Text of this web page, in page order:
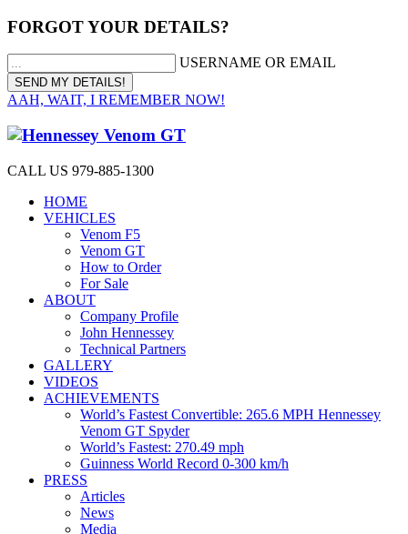
FORGOT YOUR DETAILS?
USERNAME OR EMAIL
AAH, WAIT, I REMEMBER NOW!
CALL US 979-885-1300
HOME
VEHICLES
Venom F5
Venom GT
How to Order
For Sale
ABOUT
Company Profile
John Hennessey
Technical Partners
GALLERY
VIDEOS
ACHIEVEMENTS
World’s Fastest Convertible: 265.6 MPH Hennessey
Venom GT Spyder
World’s Fastest: 270.49 mph
Guinness World Record 0-300 km/h
PRESS
Articles
News
Media